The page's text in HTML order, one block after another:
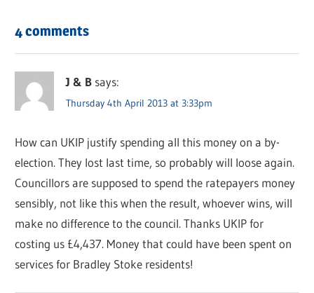
4 comments
J & B says:
Thursday 4th April 2013 at 3:33pm
How can UKIP justify spending all this money on a by-
election. They lost last time, so probably will loose again.
Councillors are supposed to spend the ratepayers money
sensibly, not like this when the result, whoever wins, will
make no difference to the council. Thanks UKIP for
costing us £4,437. Money that could have been spent on
services for Bradley Stoke residents!